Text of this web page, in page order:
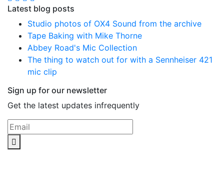
Latest blog posts
Studio photos of OX4 Sound from the archive
Tape Baking with Mike Thorne
Abbey Road's Mic Collection
The thing to watch out for with a Sennheiser 421
mic clip
Sign up for our newsletter
Get the latest updates infrequently